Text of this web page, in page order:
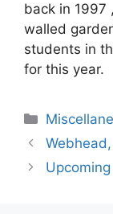
back in 1997 ,
walled
students in
for this year.
Upcoming